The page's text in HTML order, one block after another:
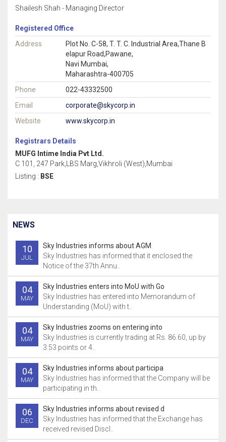
Shailesh Shah - Managing Director
Registered Office
Address
Plot No. C-58, T. T. C. Industrial Area,Thane B
elapur Road,Pawane,
Navi Mumbai,
Maharashtra-400705
Phone
022-43332500
Email
corporate@skycorp.in
Website
www.skycorp.in
Registrars Details
MUFG Intime India Pvt Ltd.
C 101, 247 Park,LBS Marg,Vikhroli (West),Mumbai
Listing : BSE
NEWS
10
JUL
Sky Industries informs about AGM
Sky Industries has informed that it enclosed the
Notice of the 37th Annu..
04
MAY
Sky Industries enters into MoU with Go
Sky Industries has entered into Memorandum of
Understanding (MoU) with t..
04
MAY
Sky Industries zooms on entering into
Sky Industries is currently trading at Rs. 86.60, up by
3.53 points or 4..
04
MAY
Sky Industries informs about participa
Sky Industries has informed that the Company will be
participating in th..
06
DEC
Sky Industries informs about revised d
Sky Industries has informed that the Exchange has
received revised Discl..